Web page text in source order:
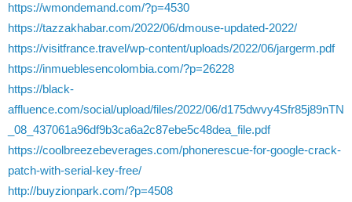
https://wmondemand.com/?p=4530
https://tazzakhabar.com/2022/06/dmouse-updated-2022/
https://visitfrance.travel/wp-content/uploads/2022/06/jargerm.pdf
https://inmueblesencolombia.com/?p=26228
https://black-
affluence.com/social/upload/files/2022/06/d175dwvy4Sfr85j89nTN
_08_437061a96df9b3ca6a2c87ebe5c48dea_file.pdf
https://coolbreezebeverages.com/phonerescue-for-google-crack-
patch-with-serial-key-free/
http://buyzionpark.com/?p=4508